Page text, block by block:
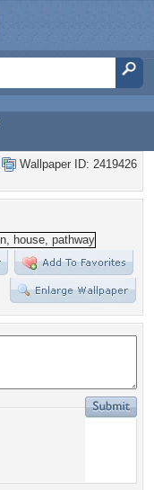
Wallpaper ID: 2419426